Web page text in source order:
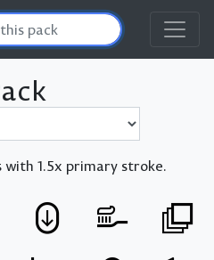
1.5x primary stroke.